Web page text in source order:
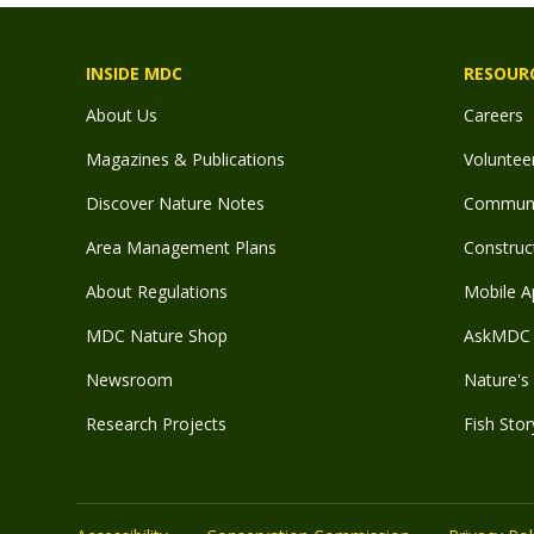
INSIDE MDC
About Us
Magazines & Publications
Discover Nature Notes
Area Management Plans
About Regulations
MDC Nature Shop
Newsroom
Research Projects
Careers
Mobile
Nature's
Fish